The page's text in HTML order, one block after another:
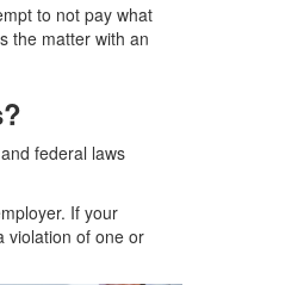
to not pay what
the matter with an
federal laws
If your
violation of one or